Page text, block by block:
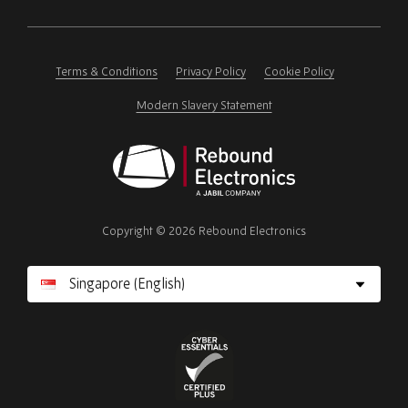
ignore
Terms & Conditions Privacy Policy Cookie Policy
Modern Slavery Statement
Electronics
Copyright © 2026 Rebound Electronics